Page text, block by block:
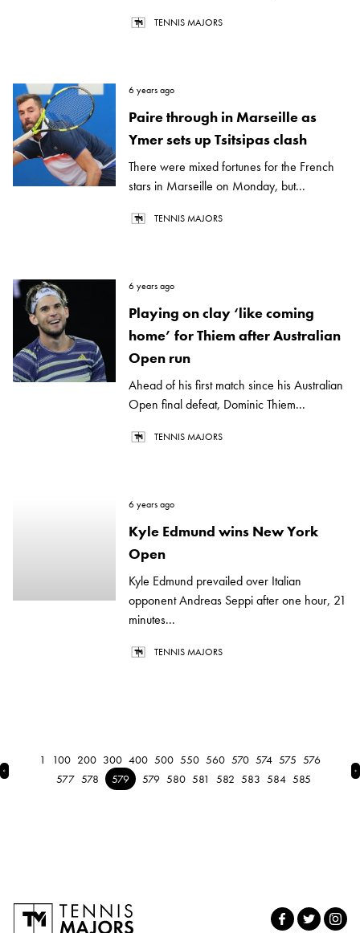
TENNIS MAJORS
6 years ago
Paire through in Marseille as
Ymer sets up Tsitsipas clash
There were mixed fortunes for the French
stars in Marseille on Monday, but...
TENNIS MAJORS
6 years ago
Playing on clay ‘like coming
home’ for Thiem after Australian
Open run
Ahead of his first match since his Australian
Open final defeat, Dominic Thiem...
TENNIS MAJORS
6 years ago
Kyle Edmund wins New York
Open
Kyle Edmund prevailed over Italian
opponent Andreas Seppi after one hour, 21
minutes...
TENNIS MAJORS
← Previous
1 100 200 300 400 500 550 560 570 574 575 576
577 578 579 579 580 581 582 583 584 585